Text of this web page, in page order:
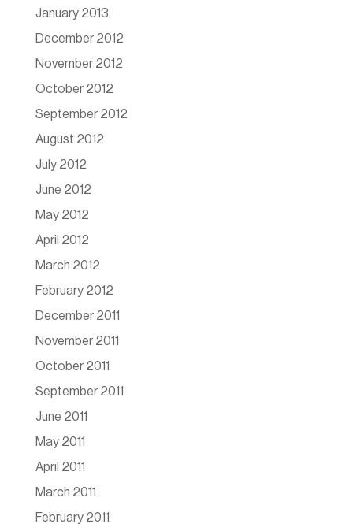
January 2013
December 2012
November 2012
October 2012
September 2012
August 2012
July 2012
June 2012
May 2012
April 2012
March 2012
February 2012
December 2011
November 2011
October 2011
September 2011
June 2011
May 2011
April 2011
March 2011
February 2011